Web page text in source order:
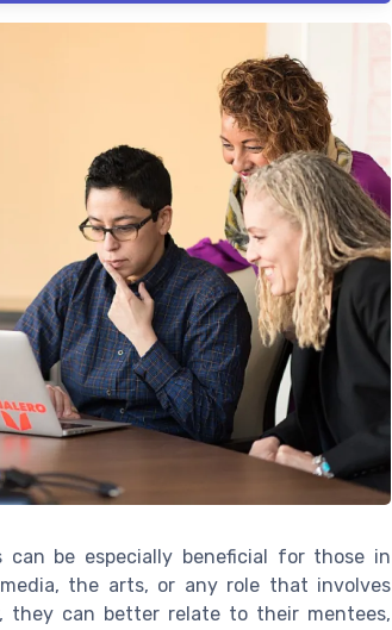
be especially beneficial for those in
the arts, or any role that involves
they can better relate to their mentees,